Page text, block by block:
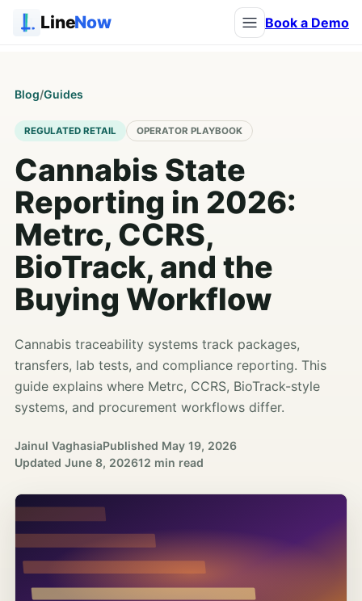
LineNow Book a Demo
Blog/Guides
REGULATED RETAIL OPERATOR PLAYBOOK
Cannabis State
Reporting in 2026:
Metrc, CCRS,
BioTrack, and the
Buying Workflow
Cannabis traceability systems track packages,
transfers, lab tests, and compliance reporting. This
guide explains where Metrc, CCRS, BioTrack-style
systems, and procurement workflows differ.
Jainul VaghasiaPublished May 19, 2026
Updated June 8, 202612 min read